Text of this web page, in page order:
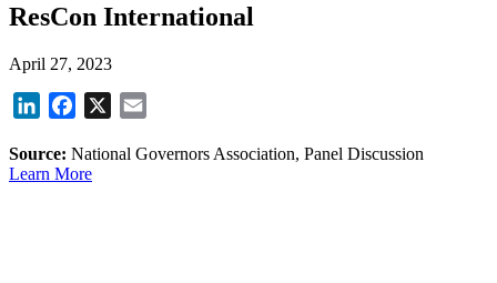
ResCon International
April 27, 2023
LinkedInFacebook
X
Source: National Governors Association, Panel Discussion
Learn More